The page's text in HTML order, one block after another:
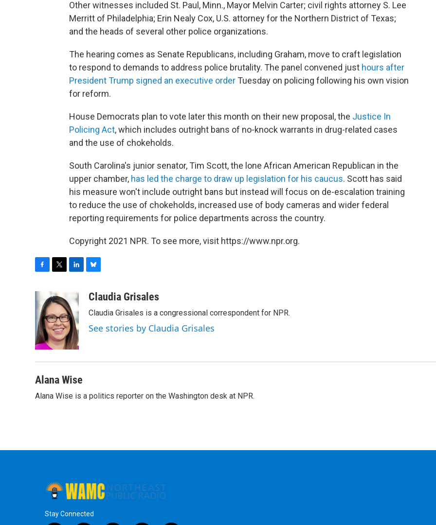
Other witnesses included St. Paul, Minn., Mayor Melvin Carter; civil rights attorney S. Lee
Merritt of Philadelphia; Erin Nealy Cox, U.S. attorney for the Northern District of Texas;
and the heads of several other police organizations.
The hearing comes as Senate Republicans, including Graham, move to craft legislation
to respond to demands to address police brutality. The panel convened just hours after
President Trump signed an executive order Tuesday on policing following his own vision
for reform.
House Democrats plan to vote later this month on their new proposal, the Justice In
Policing Act, which includes outright bans of no-knock warrants in drug-related cases
and the use of chokeholds.
South Carolina's junior senator, Tim Scott, the lone African American Republican in the
upper chamber, has led the charge to draw up legislation for his caucus. Scott has said
his measure won't include outright bans but instead will focus on de-escalation training
to reduce the use of chokeholds, increased use of body cameras and wider federal
reporting requirements for police departments across the country.
Copyright 2021 NPR. To see more, visit https://www.npr.org.
b
o
o
k
i
t
t
e
r
k
e
d
I
n
u
s
k
y
Claudia Grisales
Claudia Grisales is a congressional correspondent for NPR.
See stories by Claudia Grisales
Alana Wise
Alana Wise is a politics reporter on the Washington desk at NPR.
Stay Connected